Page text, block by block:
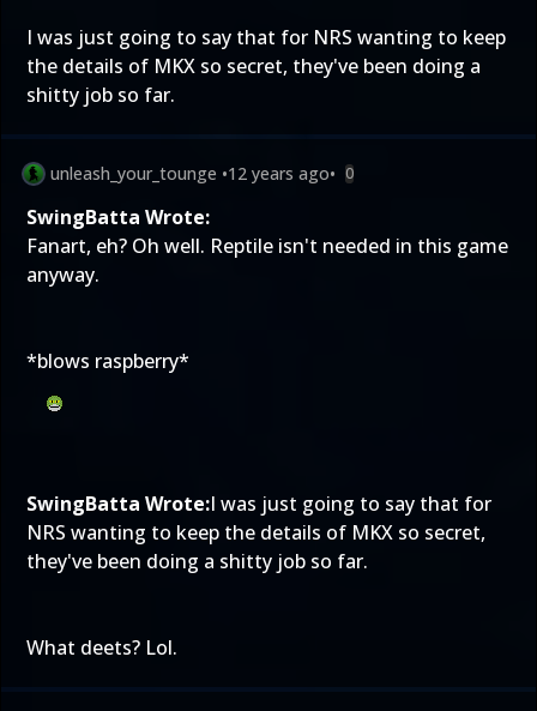
I was just going to say that for NRS wanting to keep
the details of MKX so secret, they've been doing a
shitty job so far.
unleash_your_tounge •12 years ago• 0
SwingBatta Wrote:
Fanart, eh? Oh well. Reptile isn't needed in this game
anyway.
*blows raspberry*
SwingBatta Wrote:I was just going to say that for
NRS wanting to keep the details of MKX so secret,
they've been doing a shitty job so far.
What deets? Lol.